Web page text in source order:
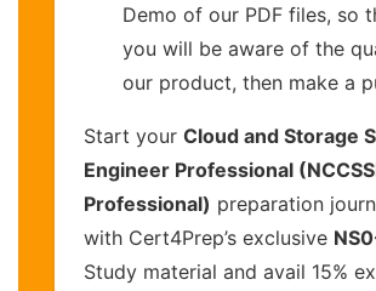
Demo of our PDF files, so
you will be aware of the
our product, then make a
Start your Cloud and Storage
Engineer Professional
Professional) preparation
with Cert4Prep’s exclusive
Study material and avail 15%